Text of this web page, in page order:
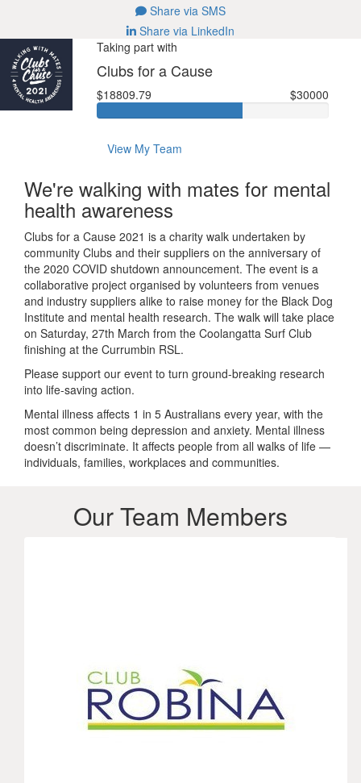
Share via SMS
Share via LinkedIn
Taking part with
Clubs for a Cause
$18809.79 $30000
View My Team
We're walking with mates for mental
health awareness
Clubs for a Cause 2021 is a charity walk undertaken by
community Clubs and their suppliers on the anniversary of
the 2020 COVID shutdown announcement. The event is a
collaborative project organised by volunteers from venues
and industry suppliers alike to raise money for the Black Dog
Institute and mental health research. The walk will take place
on Saturday, 27th March from the Coolangatta Surf Club
finishing at the Currumbin RSL.
Please support our event to turn ground-breaking research
into life-saving action.
Mental illness affects 1 in 5 Australians every year, with the
most common being depression and anxiety. Mental illness
doesn’t discriminate. It affects people from all walks of life —
individuals, families, workplaces and communities.
Our Team Members